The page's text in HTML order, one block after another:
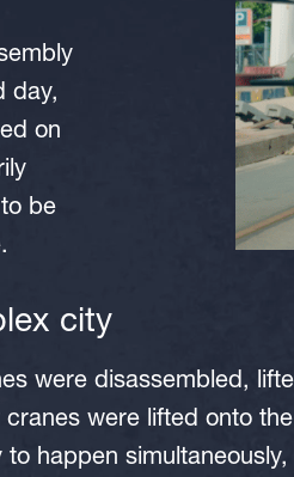
day,
on
be
city
were disassembled,
were lifted onto
happen